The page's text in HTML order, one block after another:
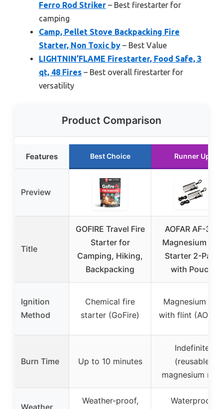
Ferro Rod Striker – Best firestarter for
camping
Camp, Pellet Stove Backpacking Fire
Starter, Non Toxic by – Best Value
LIGHTNIN’FLAME Firestarter, Food Safe, 3
qt, 48 Fires – Best overall firestarter for
versatility
Product Comparison
Features Best Choice Runner Up
Preview
Title
GOFIRE Travel Fire
Starter for
Camping, Hiking,
Backpacking
AOFAR AF-374
Magnesium Fire
Starter 2-Pack
with Pouch
Ignition
Method
Chemical fire
starter (GoFire)
Magnesium rod
with flint
Burn Time Up to 10 minutes
Indefinite
(reusable
magnesium rod)
Weather-proof,
Waterproof